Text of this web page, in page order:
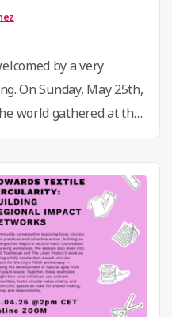
by a very
On Sunday, May 25th,
world gathered at the
that set the
… Continue reading
Week